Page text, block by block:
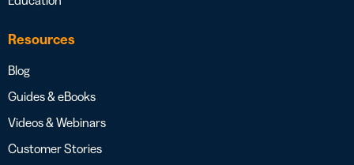
Resources
Blog
Guides & eBooks
Videos & Webinars
Customer Stories